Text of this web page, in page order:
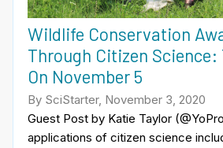
Wildlife Conservation
Through Citizen
On November 5
By SciStarter, November 3, 2020
Guest Post by Katie Taylor
applications of citizen science